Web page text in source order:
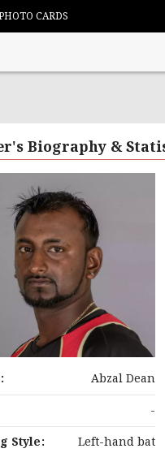
CARDS
Biography &
Abzal Dean
-
Style:
Left-hand bat